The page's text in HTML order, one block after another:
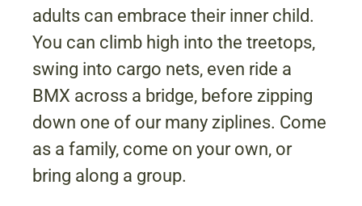
adults can embrace their inner child.
You can climb high into the treetops,
swing into cargo nets, even ride a
BMX across a bridge, before zipping
down one of our many ziplines. Come
as a family, come on your own, or
bring along a group.